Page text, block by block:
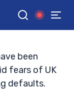
GGoogle News
PM ET
been
fears of UK
defaults.